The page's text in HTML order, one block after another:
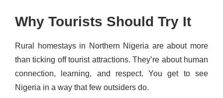
Why Tourists Should Try It
Rural homestays in Northern Nigeria are about more
than ticking off tourist attractions. They’re about human
connection, learning, and respect. You get to see
Nigeria in a way that few outsiders do.